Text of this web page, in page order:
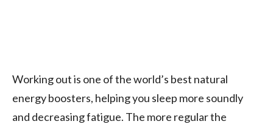
Working out is one of the world’s best natural
energy boosters, helping you sleep more soundly
and decreasing fatigue. The more regular the